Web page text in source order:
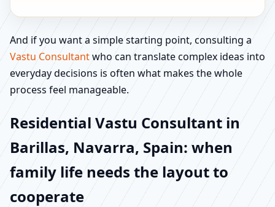
And if you want a simple starting point, consulting a
Vastu Consultantwho can translate complex ideas into
everyday decisions is often what makes the whole
process feel manageable.
Residential Vastu Consultant in
Barillas, Navarra, Spain: when
family life needs the layout to
cooperate